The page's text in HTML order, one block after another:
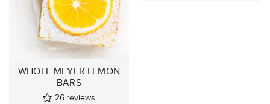
WHOLE MEYER LEMON
BARS
26 reviews